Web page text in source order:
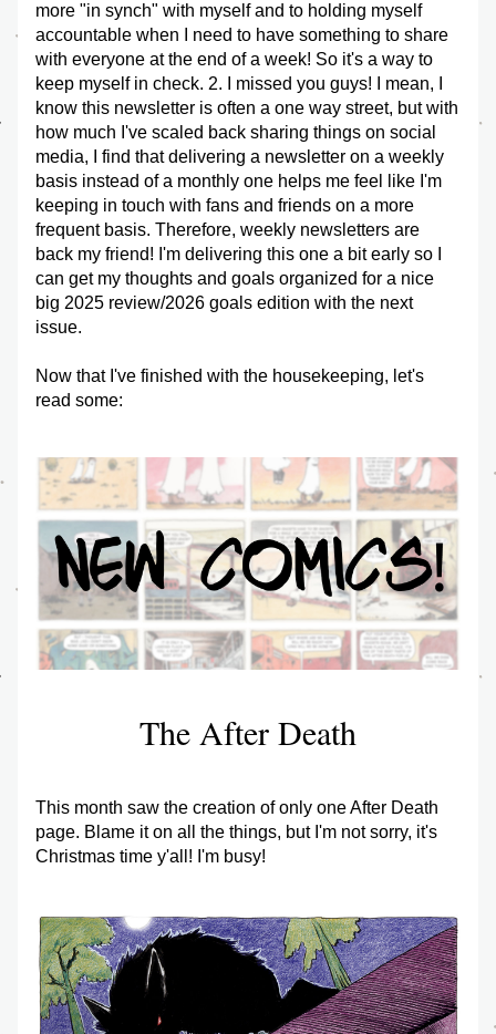
more "in synch" with myself and to holding myself
accountable when I need to have something to share
with everyone at the end of a week! So it's a way to
keep myself in check. 2. I missed you guys! I mean, I
know this newsletter is often a one way street, but with
how much I've scaled back sharing things on social
media, I find that delivering a newsletter on a weekly
basis instead of a monthly one helps me feel like I'm
keeping in touch with fans and friends on a more
frequent basis. Therefore, weekly newsletters are
back my friend! I'm delivering this one a bit early so I
can get my thoughts and goals organized for a nice
big 2025 review/2026 goals edition with the next
issue.
Now that I've finished with the housekeeping, let's
read some:
The After Death
This month saw the creation of only one After Death
page. Blame it on all the things, but I'm not sorry, it's
Christmas time y'all! I'm busy!